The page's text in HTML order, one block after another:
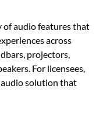
of audio features that
across
projectors,
For licensees,
solution that